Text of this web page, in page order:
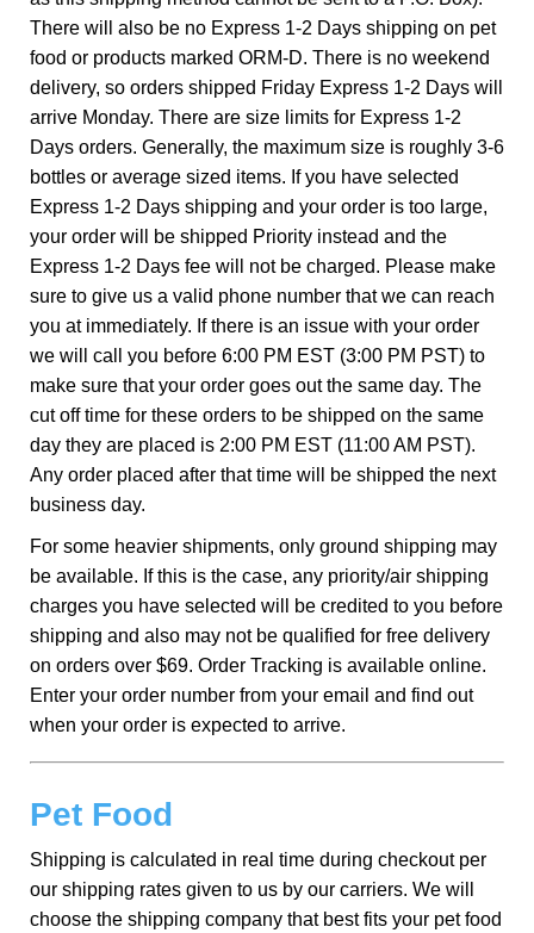
There will also be no Express 1-2 Days shipping on pet
food or products marked ORM-D. There is no weekend
delivery, so orders shipped Friday Express 1-2 Days will
arrive Monday. There are size limits for Express 1-2
Days orders. Generally, the maximum size is roughly 3-6
bottles or average sized items. If you have selected
Express 1-2 Days shipping and your order is too large,
your order will be shipped Priority instead and the
Express 1-2 Days fee will not be charged. Please make
sure to give us a valid phone number that we can reach
you at immediately. If there is an issue with your order
we will call you before 6:00 PM EST (3:00 PM PST) to
make sure that your order goes out the same day. The
cut off time for these orders to be shipped on the same
day they are placed is 2:00 PM EST (11:00 AM PST).
Any order placed after that time will be shipped the next
business day.
For some heavier shipments, only ground shipping may
be available. If this is the case, any priority/air shipping
charges you have selected will be credited to you before
shipping and also may not be qualified for free delivery
on orders over $69. Order Tracking is available online.
Enter your order number from your email and find out
when your order is expected to arrive.
Pet Food
Shipping is calculated in real time during checkout per
our shipping rates given to us by our carriers. We will
choose the shipping company that best fits your pet food